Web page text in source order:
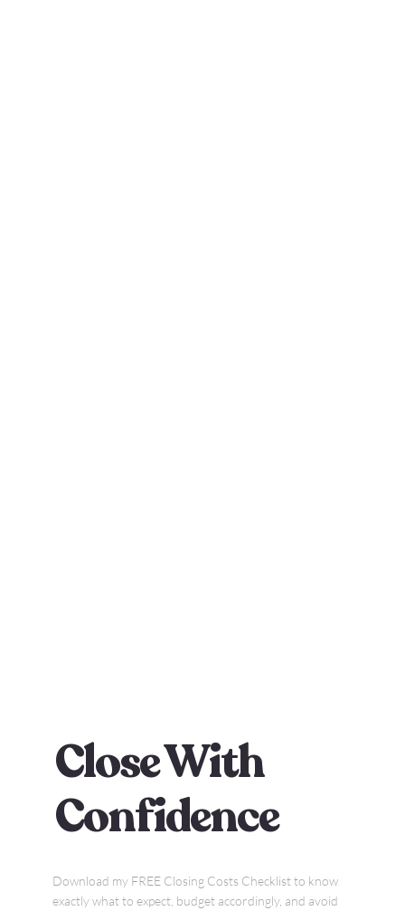
Close With
Confidence
Download my FREE Closing Costs Checklist to know
exactly what to expect, budget accordingly, and avoid